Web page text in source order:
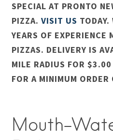
SPECIAL AT PRONTO
PIZZA. VISIT US
YEARS OF EXPERIENCE
PIZZAS. DELIVERY IS
MILE RADIUS FOR $3.00
FOR A MINIMUM
Mouth-